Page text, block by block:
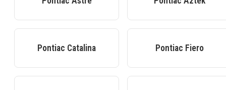
Pontiac Catalina Pontiac Fiero